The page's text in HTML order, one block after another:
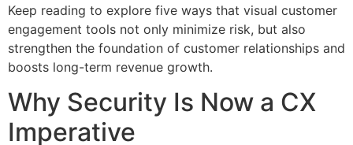
Keep reading to explore five ways that visual customer
engagement tools not only minimize risk, but also
strengthen the foundation of customer relationships and
boosts long-term revenue growth.
Why Security Is Now a CX
Imperative